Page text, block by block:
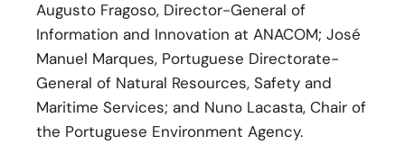
Augusto Fragoso, Director-General of
Information and Innovation at ANACOM; José
Manuel Marques, Portuguese Directorate-
General of Natural Resources, Safety and
Maritime Services; and Nuno Lacasta, Chair of
the Portuguese Environment Agency.